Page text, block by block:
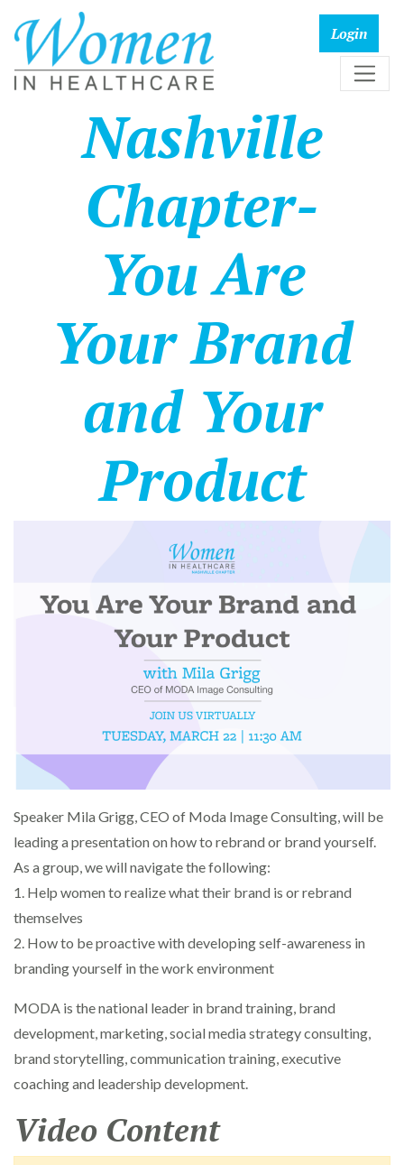
Nashville
Chapter-
You Are
Your Brand
and Your
Product
Speaker Mila Grigg, CEO of Moda Image Consulting, will be
leading a presentation on how to rebrand or brand yourself.
As a group, we will navigate the following:
1. Help women to realize what their brand is or rebrand
themselves
2. How to be proactive with developing self-awareness in
branding yourself in the work environment
MODA is the national leader in brand training, brand
development, marketing, social media strategy consulting,
brand storytelling, communication training, executive
coaching and leadership development.
Video Content